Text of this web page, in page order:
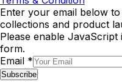
Enter your email below
collections and product
Please enable
form.
Email *
Subscribe